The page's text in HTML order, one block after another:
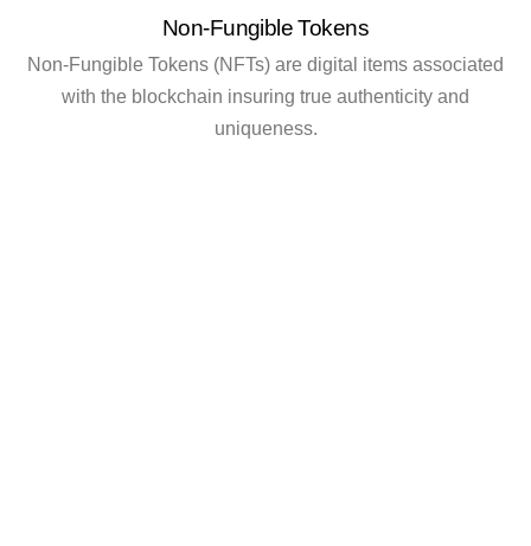
Non-Fungible Tokens
Non-Fungible Tokens (NFTs) are digital items associated
with the blockchain insuring true authenticity and
uniqueness.